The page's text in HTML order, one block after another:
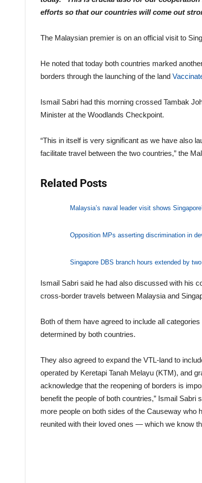
efforts so that our countries will come out
The Malaysian premier is on an official visit to
He noted that today both countries marked
borders through the launching of the land
Ismail Sabri had this morning crossed Tambak
Minister at the Woodlands Checkpoint.
“This in itself is very significant as we have also
facilitate travel between the two countries,” the
Related Posts
Malaysia’s naval leader visit shows
Opposition MPs asserting discrimination in
Singapore DBS branch hours extended by
Ismail Sabri said he had also discussed with his
cross-border travels between Malaysia and
Both of them have agreed to include all
determined by both countries.
They also agreed to expand the VTL-land to
operated by Keretapi Tanah Melayu (KTM), and
acknowledge that the reopening of borders is
benefit the people of both countries,” Ismail Sabri
more people on both sides of the Causeway who
reunited with their loved ones — which we know